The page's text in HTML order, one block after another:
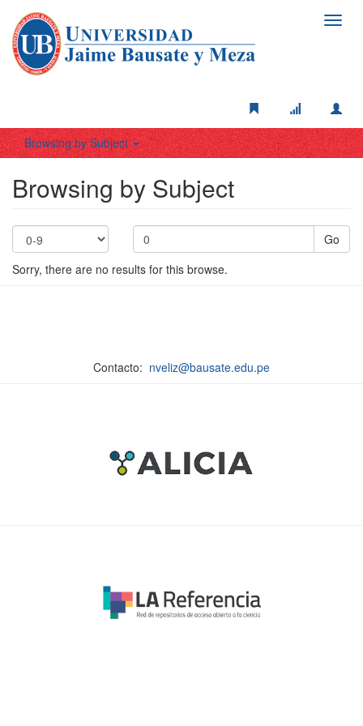
Browsing by Subject
Browsing by Subject
Go
Sorry, there are no results for this browse.
Contacto: nveliz@bausate.edu.pe